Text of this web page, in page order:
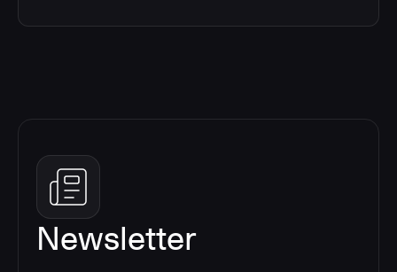
Newsletter